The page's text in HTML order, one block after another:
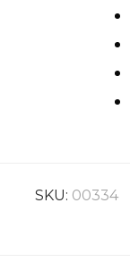
SKU: 00334